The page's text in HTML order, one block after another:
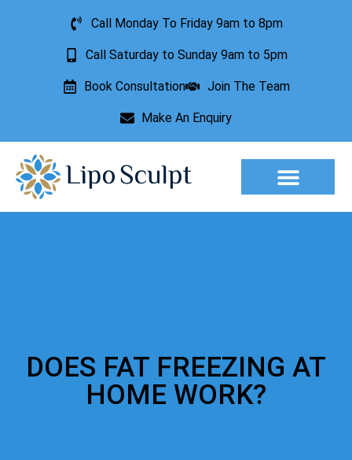
Call Monday To Friday 9am to 8pm
Call Saturday to Sunday 9am to 5pm
Book Consultation Join The Team
Make An Enquiry
DOES FAT FREEZING AT
HOME WORK?